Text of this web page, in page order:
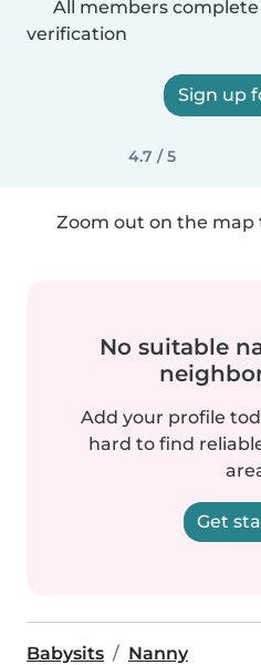
All members
verification
Sign up
4.7 / 5
Zoom out on the map
No suitable
Add your profile
hard to find
Get
Babysits
Nanny